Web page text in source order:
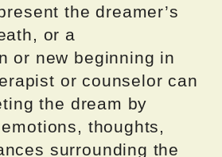
the dreamer’s
or a
or new beginning in
or counselor can
the dream by
thoughts,
surrounding the